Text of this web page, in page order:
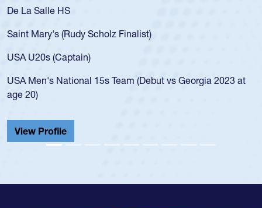
De La Salle HS
Saint Mary's (Rudy Scholz Finalist)
USA U20s (Captain)
USA Men's National 15s Team (Debut vs Georgia 2023 at
age 20)
View Profile